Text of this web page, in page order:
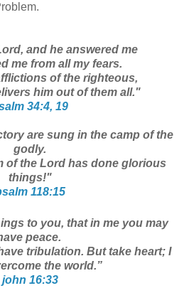
and he answered me
me from all my fears.
of the righteous,
him out of them all."
34:4, 19
are sung in the camp of the
godly.
of the Lord has done glorious
things!"
118:15
to you, that in me you may
peace.
tribulation. But take heart; I
the world.”
john 16:33